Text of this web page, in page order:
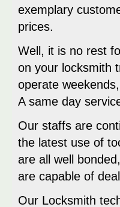
exemplary
prices.
Well, it is no rest
on your locksmith
operate
A same day
Our staffs are
the latest use of
are all well
are capable of
Our Locksmith